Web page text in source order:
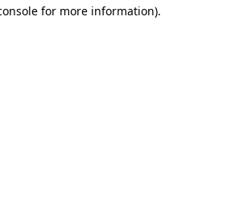
for more information).